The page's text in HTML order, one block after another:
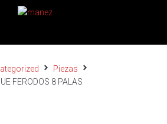
Piezas
FERODOS 8 PALAS